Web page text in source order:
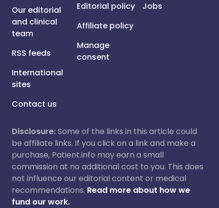
Our editorial
and clinical
team
RSS feeds
International
sites
Contact us
Editorial policy
Affiliate policy
Manage
consent
Jobs
Disclosure:Some of the links in this article could
be affiliate links. If you click on a link and make a
purchase, Patient.info may earn a small
commission at no additional cost to you. This does
not influence our editorial content or medical
recommendations. Read more about how we
fund our work.